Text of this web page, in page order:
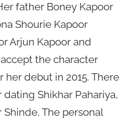
father Boney Kapoor
Shourie Kapoor
Arjun Kapoor and
accept the character
her debut in 2015. There
Shikhar Pahariya,
The personal